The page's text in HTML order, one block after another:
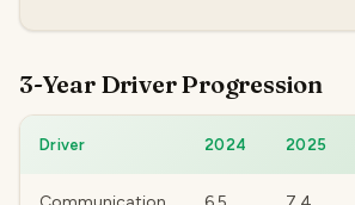
3-Year Driver Progression
Driver 2024 2025